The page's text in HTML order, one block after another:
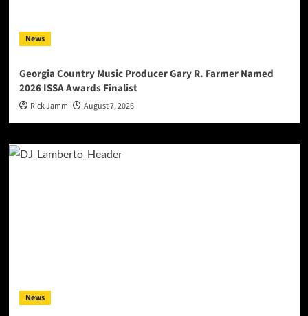
News
Georgia Country Music Producer Gary R. Farmer Named
2026 ISSA Awards Finalist
Rick Jamm August 7, 2026
News